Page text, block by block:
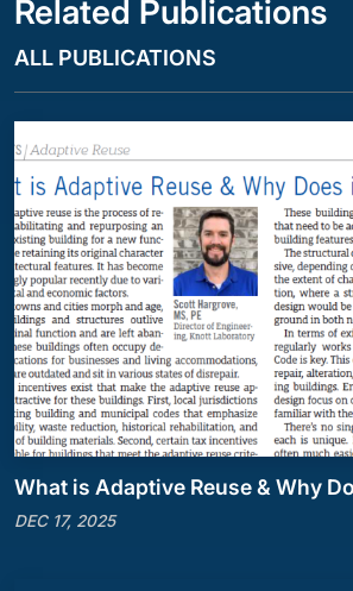
Related Publications
ALL PUBLICATIONS
What is Adaptive Reuse & Why
DEC 17, 2025